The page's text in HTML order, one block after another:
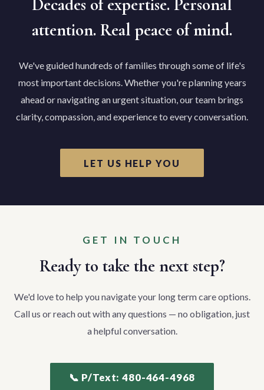
Decades of expertise. Personal
attention. Real peace of mind.
We've guided hundreds of families through some of life's
most important decisions. Whether you're planning years
ahead or navigating an urgent situation, our team brings
clarity, compassion, and experience to every conversation.
LET US HELP YOU
GET IN TOUCH
Ready to take the next step?
We'd love to help you navigate your long term care options.
Call us or reach out with any questions — no obligation, just
a helpful conversation.
📞 P/Text: 480-464-4968